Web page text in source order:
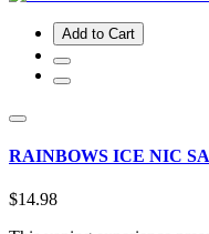
Add to Cart
RAINBOWS ICE NIC
$14.98